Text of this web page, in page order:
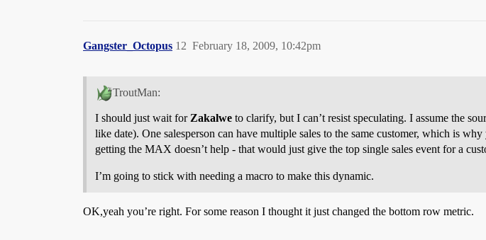
Gangster_Octopus February 18, 2009, 10:42pm
12
TroutMan:
I should just wait for Zakalwe to clarify, but I can’t resist speculating. I assume the
like date). One salesperson can have multiple sales to the same customer, which is
getting the MAX doesn’t help - that would just give the top single sales event for a
I’m going to stick with needing a macro to make this dynamic.
OK,yeah you’re right. For some reason I thought it just changed the bottom row metric.